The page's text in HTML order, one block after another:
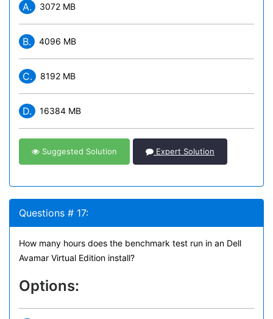
A. 3072 MB
B. 4096 MB
C. 8192 MB
D. 16384 MB
Suggested Solution Expert Solution
Questions # 17:
How many hours does the benchmark test run in an Dell
Avamar Virtual Edition install?
Options: